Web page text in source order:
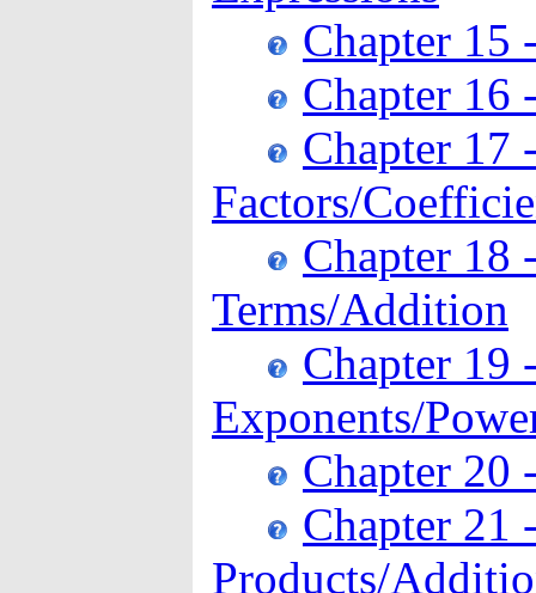
Chapter 15
Chapter 16
Chapter 17
Factors/
Chapter 18
Terms/Addition
Chapter 19
Exponents/
Chapter 20
Chapter 21
Products/